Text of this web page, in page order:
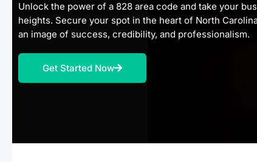
Unlock the power of a 828 area code and take your
heights. Secure your spot in the heart of North
an image of success, credibility, and professionalism.
Get Started Now